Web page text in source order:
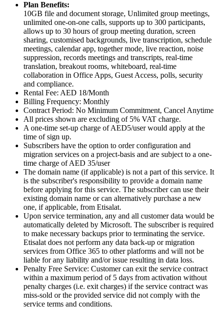
Plan Benefits:
10GB file and document storage, Unlimited group meetings,
unlimited one-on-one calls, supports up to 300 participants,
allows up to 30 hours of group meeting duration, screen
sharing, customised backgrounds, live transcription, schedule
meetings, calendar app, together mode, live reaction, noise
suppression, records meetings and transcripts, real-time
translation, breakout rooms, whiteboard, real-time
collaboration in Office Apps, Guest Access, polls, security
and compliance.
Rental Fee: AED 18/Month
Billing Frequency: Monthly
Contract Period: No Minimum Commitment, Cancel Anytime
All prices shown are excluding of 5% VAT charge.
A one-time set-up charge of AED5/user would apply at the
time of sign up.
Subscribers have the option to order configuration and
migration services on a project-basis and are subject to a one-
time charge of AED 35/user
The domain name (if applicable) is not a part of this service. It
is the subscriber's responsibility to provide a domain name
before applying for this service. The subscriber can use their
existing domain name or can alternatively purchase a new
one, if applicable, from Etisalat.
Upon service termination, any and all customer data would be
automatically deleted by Microsoft. The subscriber is required
to make necessary backups prior to terminating the service.
Etisalat does not perform any data back-up or migration
services from Office 365 to other platforms and will not be
liable for any liability and/or issue resulting in data loss.
Penalty Free Service: Customer can exit the service contract
within a maximum period of 5 days from activation without
penalty charges (i.e. exit charges) if the service contract was
miss-sold or the provided service did not comply with the
service terms and conditions.